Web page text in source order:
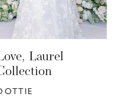
Laurel